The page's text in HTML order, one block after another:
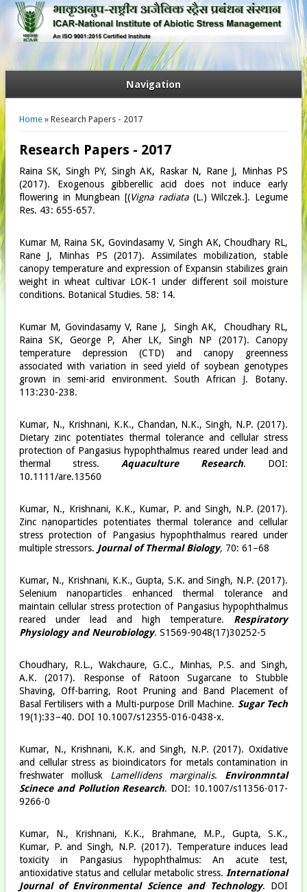
Navigation
You are here
Home» Research Papers - 2017
Research Papers - 2017
Raina SK, Singh PY, Singh AK, Raskar N, Rane J, Minhas PS
(2017). Exogenous gibberellic acid does not induce early
flowering in Mungbean [(Vigna radiata(L.) Wilczek.]. Legume
Res. 43: 655-657.
Kumar M, Raina SK, Govindasamy V, Singh AK, Choudhary RL,
Rane J, Minhas PS (2017). Assimilates mobilization, stable
canopy temperature and expression of Expansin stabilizes grain
weight in wheat cultivar LOK‑1 under different soil moisture
conditions. Botanical Studies. 58: 14.
Kumar M, Govindasamy V, Rane J, Singh AK, Choudhary RL,
Raina SK, George P, Aher LK, Singh NP (2017). Canopy
temperature depression (CTD) and canopy greenness
associated with variation in seed yield of soybean genotypes
grown in semi-arid environment. South African J. Botany.
113:230-238.
Kumar, N., Krishnani, K.K., Chandan, N.K., Singh, N.P. (2017).
Dietary zinc potentiates thermal tolerance and cellular stress
protection of Pangasius hypophthalmus reared under lead and
thermal stress. Aquaculture Research. DOI:
10.1111/are.13560
Kumar, N., Krishnani, K.K., Kumar, P. and Singh, N.P. (2017).
Zinc nanoparticles potentiates thermal tolerance and cellular
stress protection of Pangasius hypophthalmus reared under
multiple stressors. Journal of Thermal Biology, 70: 61–68
Kumar, N., Krishnani, K.K., Gupta, S.K. and Singh, N.P. (2017).
Selenium nanoparticles enhanced thermal tolerance and
maintain cellular stress protection of Pangasius hypophthalmus
reared under lead and high temperature. Respiratory
Physiology and Neurobiology. S1569-9048(17)30252-5
Choudhary, R.L., Wakchaure, G.C., Minhas, P.S. and Singh,
A.K. (2017). Response of Ratoon Sugarcane to Stubble
Shaving, Off-barring, Root Pruning and Band Placement of
Basal Fertilisers with a Multi-purpose Drill Machine. Sugar Tech
19(1):33–40. DOI 10.1007/s12355-016-0438-x.
Kumar, N., Krishnani, K.K. and Singh, N.P. (2017). Oxidative
and cellular stress as bioindicators for metals contamination in
freshwater mollusk Lamellidens marginalis. Environmntal
Scinece and Pollution Research. DOI: 10.1007/s11356-017-
9266-0
Kumar, N., Krishnani, K.K., Brahmane, M.P., Gupta, S.K.,
Kumar, P. and Singh, N.P. (2017). Temperature induces lead
toxicity in Pangasius hypophthalmus: An acute test,
antioxidative status and cellular metabolic stress. International
Journal of Environmental Science and Technology. DOI